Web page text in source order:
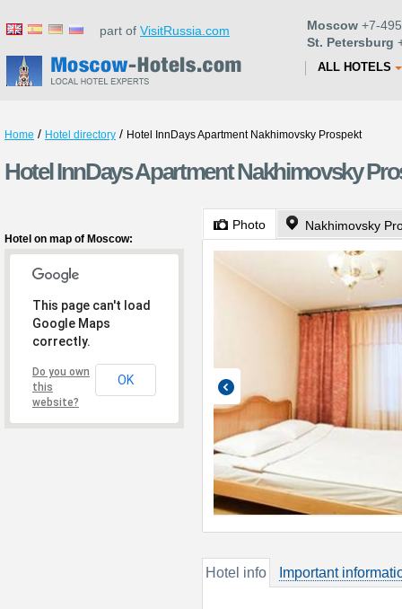
part of VisitRussia.com Moscow +7-
St. Petersburg
ALL HOTELS
Home / Hotel directory / Hotel InnDays Apartment Nakhimovsky Prospekt
Hotel InnDays Apartment Nakhimovsky
Hotel on map of Moscow:
This page can't load
Google Maps
correctly.
Do you own
this
website?
OK
Photo Nakhimovsky
Hotel info Important